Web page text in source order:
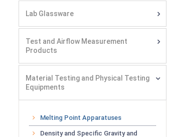
Lab Glassware
Test and Airflow Measurement
Products
Material Testing and Physical Testing
Equipments
Melting Point Apparatuses
Density and Specific Gravity and